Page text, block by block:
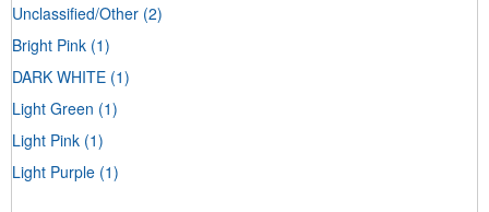
Unclassified/Other (2)
Bright Pink (1)
DARK WHITE (1)
Light Green (1)
Light Pink (1)
Light Purple (1)